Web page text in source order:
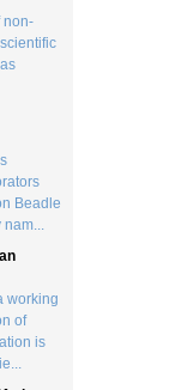
Beadle
nam...
of
is